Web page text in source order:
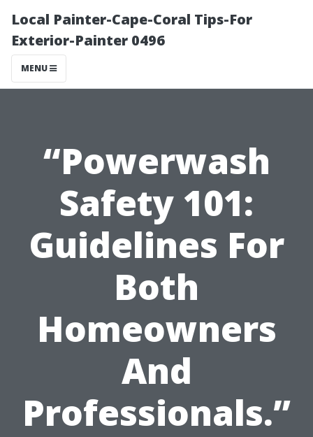
Local Painter-Cape-Coral Tips-For
Exterior-Painter 0496
MENU
“Powerwash
Safety 101:
Guidelines For
Both
Homeowners
And
Professionals.”